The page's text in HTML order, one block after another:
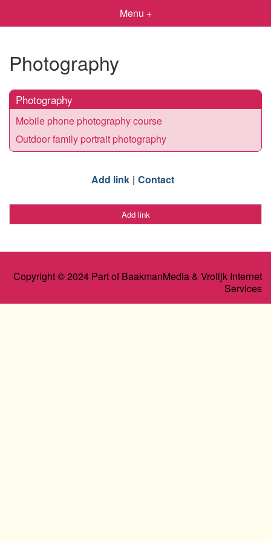
Menu +
Photography
Photography
Mobile phone photography course
Outdoor family portrait photography
Add link Contact
Add link
Copyright © 2024 Part of BaakmanMedia & Vrolijk Internet
Services